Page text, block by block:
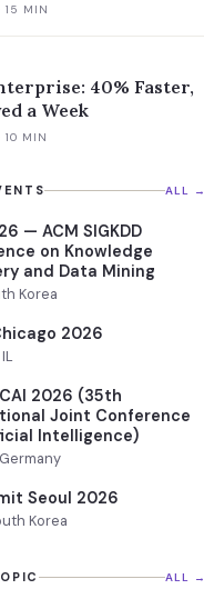
15 MIN
40% Faster,
a Week
10 MIN
ALL →
— ACM SIGKDD
on Knowledge
and Data Mining
Korea
2026
2026 (35th
Joint Conference
Intelligence)
Seoul 2026
Korea
ALL →